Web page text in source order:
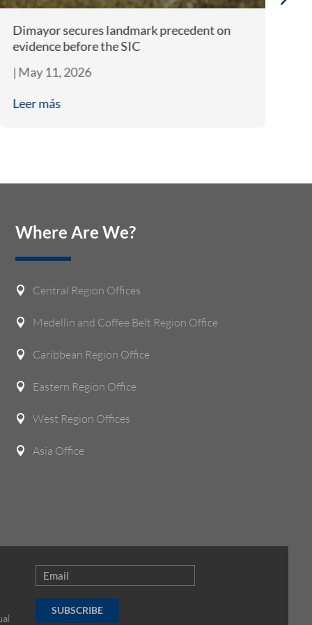
Dimayor secures landmark precedent on
evidence before the SIC
| May 11, 2026
Leer más
Where Are We?
 Central Region Offices
 Medellin and Coffee Belt Region Office
 Caribbean Region Office
 Eastern Region Office
 West Region Offices
 Asia Office
SUBSCRIBE